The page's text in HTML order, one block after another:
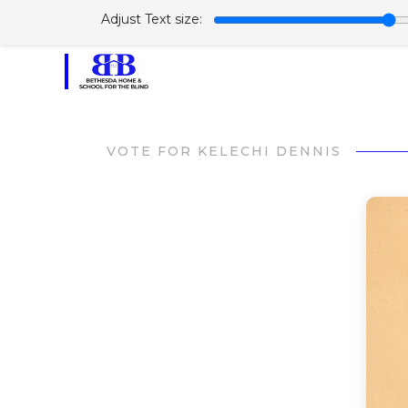
Adjust Text size:
VOTE FOR KELECHI DENNIS